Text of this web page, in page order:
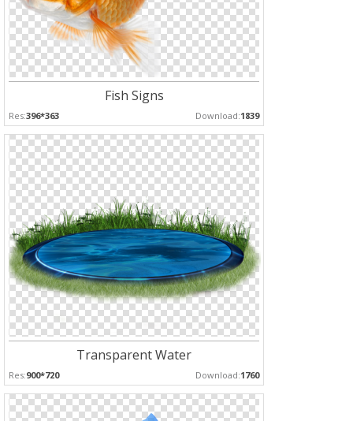
Fish Signs
Res:396*363 Download:1839
Transparent Water
Res:900*720 Download:1760